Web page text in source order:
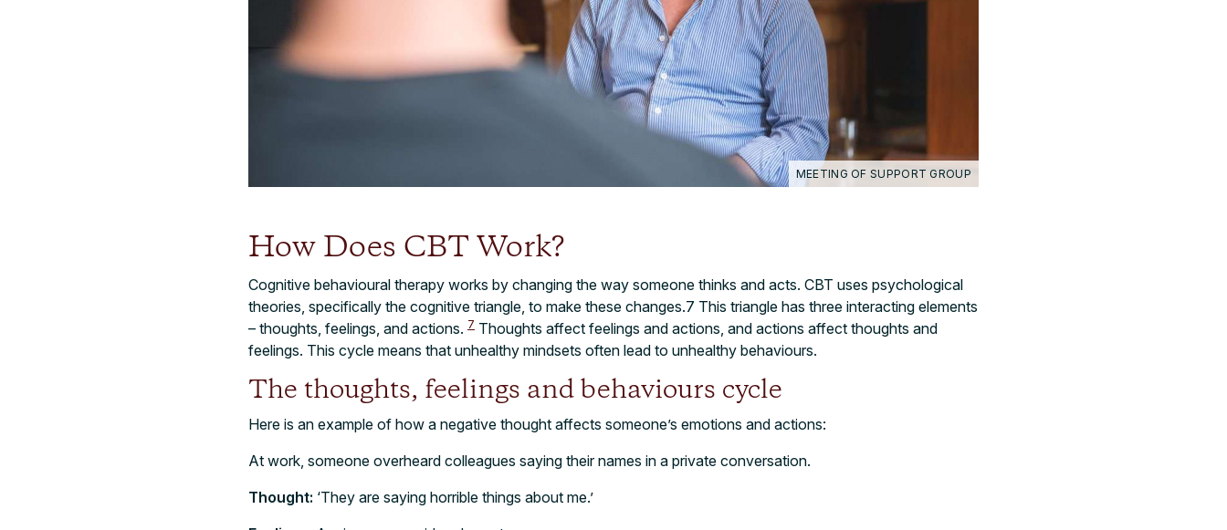
MEETING OF SUPPORT GROUP
How Does CBT Work?
Cognitive behavioural therapy works by changing the way someone thinks and acts. CBT uses psychological
theories, specifically the cognitive triangle, to make these changes.7 This triangle has three interacting elements
– thoughts, feelings, and actions. 7 Thoughts affect feelings and actions, and actions affect thoughts and
feelings. This cycle means that unhealthy mindsets often lead to unhealthy behaviours.
The thoughts, feelings and behaviours cycle
Here is an example of how a negative thought affects someone’s emotions and actions:
At work, someone overheard colleagues saying their names in a private conversation.
Thought: ‘They are saying horrible things about me.’